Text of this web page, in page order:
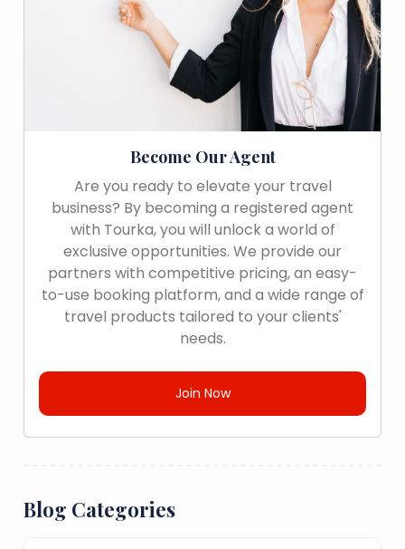
Become Our Agent
Are you ready to elevate your travel
business? By becoming a registered agent
with Tourka, you will unlock a world of
exclusive opportunities. We provide our
partners with competitive pricing, an easy-
to-use booking platform, and a wide range of
travel products tailored to your clients'
needs.
Join Now
Blog Categories